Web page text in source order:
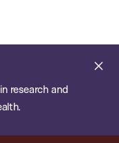
research and